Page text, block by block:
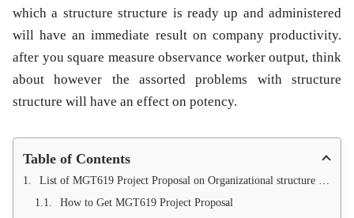
which a structure structure is ready up and administered
will have an immediate result on company productivity.
after you square measure observance worker output, think
about however the assorted problems with structure
structure will have an effect on potency.
Table of Contents
List of MGT619 Project Proposal on Organizational structure and impact on productivity
How to Get MGT619 Project Proposal